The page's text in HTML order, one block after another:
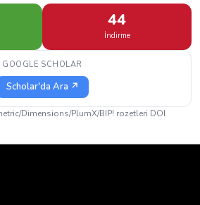
44
İndirme
GOOGLE SCHOLAR
Scholar'da Ara ↗
Dimensions/PlumX/BIP! rozetleri DOI